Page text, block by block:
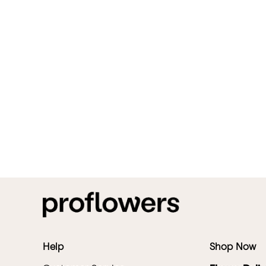
Help Shop Now